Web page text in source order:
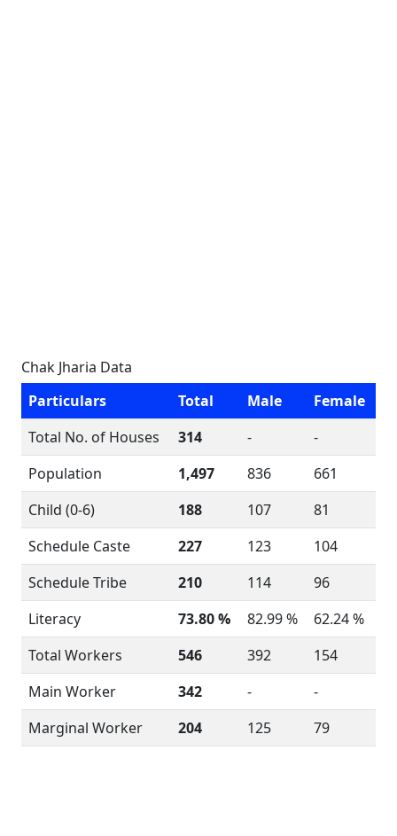
Chak Jharia Data
Particulars
Total Male
Female
Total No. of Houses
314 -
-
Population
1,497 836
661
Child (0-6)
188 107
81
Schedule Caste
227 123
104
Schedule Tribe
210 114
96
Literacy
73.80 % 82.99 %
62.24 %
Total Workers
546 392
154
Main Worker
342 -
-
Marginal Worker
204 125 79